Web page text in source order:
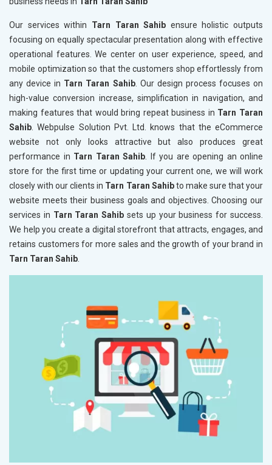
Our services within Tarn Taran Sahib ensure holistic outputs
focusing on equally spectacular presentation along with effective
operational features. We center on user experience, speed, and
mobile optimization so that the customers shop effortlessly from
any device in Tarn Taran Sahib. Our design process focuses on
high-value conversion increase, simplification in navigation, and
making features that would bring repeat business in Tarn Taran
Sahib. Webpulse Solution Pvt. Ltd. knows that the eCommerce
website not only looks attractive but also produces great
performance in Tarn Taran Sahib. If you are opening an online
store for the first time or updating your current one, we will work
closely with our clients in Tarn Taran Sahibto make sure that your
website meets their business goals and objectives. Choosing our
services in Tarn Taran Sahibsets up your business for success.
We help you create a digital storefront that attracts, engages, and
retains customers for more sales and the growth of your brand in
Tarn Taran Sahib.